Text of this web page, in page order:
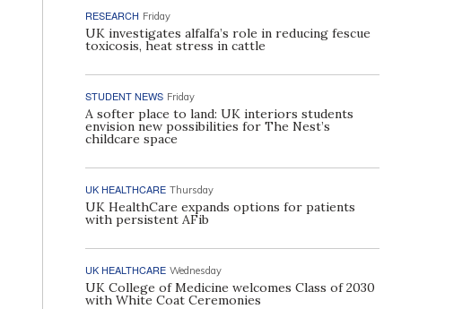
RESEARCH Friday
UK investigates alfalfa’s role in reducing fescue
toxicosis, heat stress in cattle
STUDENT NEWS Friday
A softer place to land: UK interiors students
envision new possibilities for The Nest’s
childcare space
UK HEALTHCARE Thursday
UK HealthCare expands options for patients
with persistent AFib
UK HEALTHCARE Wednesday
UK College of Medicine welcomes Class of 2030
with White Coat Ceremonies